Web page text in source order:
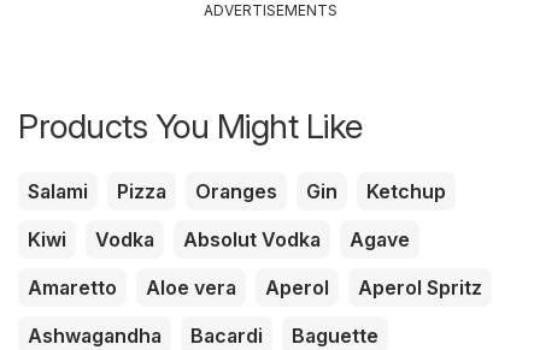
ADVERTISEMENTS
Products You Might Like
Salami Pizza Oranges Gin
Ketchup
Kiwi
Vodka Absolut Vodka
Agave
Amaretto
Aloe vera Aperol
Aperol Spritz
Ashwagandha
Bacardi
Baguette